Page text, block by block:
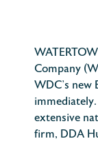
Company
WDC’s
extensive
firm, DDA